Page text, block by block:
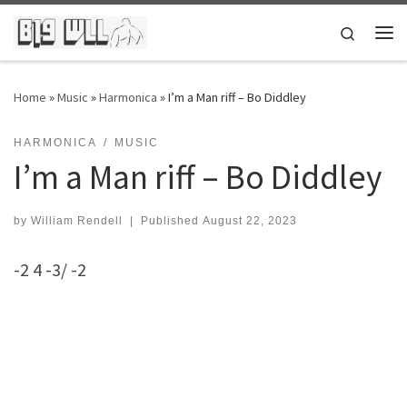
Skip to content
Search
Home »Music »Harmonica »I’m a Man riff – Bo Diddley
HARMONICA MUSIC
I’m a Man riff – Bo Diddley
by William Rendell | Published August 22, 2023
-2 4 -3/ -2